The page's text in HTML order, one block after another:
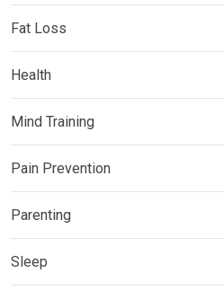
Fat Loss
Health
Mind Training
Pain Prevention
Parenting
Sleep